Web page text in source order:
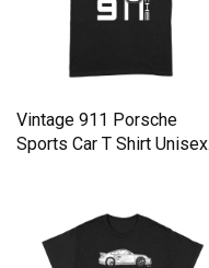
Vintage 911 Porsche
Sports Car T Shirt Unisex